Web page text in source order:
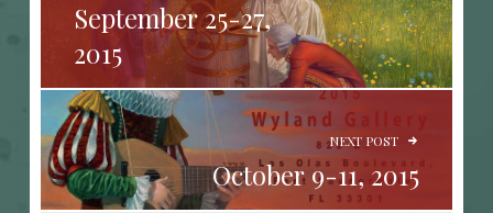
September 25-27,
2015
NEXT POST
October 9-11, 2015